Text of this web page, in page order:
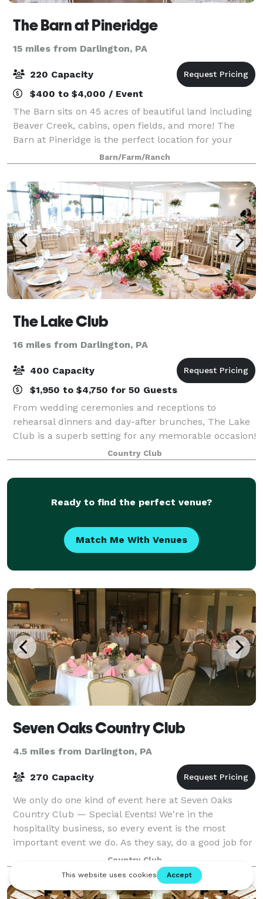
The Barn at Pineridge
15 miles from Darlington, PA
220 Capacity
$400 to $4,000 / Event
The Barn sits on 45 acres of beautiful land including
Beaver Creek, cabins, open fields, and more! The
Barn at Pineridge is the perfect location for your
special day. The Barn retains the character and
charm of its historic roots with its
Barn/Farm/Ranch
The Lake Club
16 miles from Darlington, PA
400 Capacity
$1,950 to $4,750 for 50 Guests
From wedding ceremonies and receptions to
rehearsal dinners and day-after brunches, The Lake
Club is a superb setting for any memorable occasion!
Its dynamic facility features a flexible layout,
modern decor and amenities, and a stunning ou
Country Club
Ready to find the perfect venue?
Match Me With Venues
Seven Oaks Country Club
4.5 miles from Darlington, PA
270 Capacity
We only do one kind of event here at Seven Oaks
Country Club — Special Events! We're in the
hospitality business, so every event is the most
important event we do. As they say, do a good job for
someone and they'll tell a couple people; do
Country Club